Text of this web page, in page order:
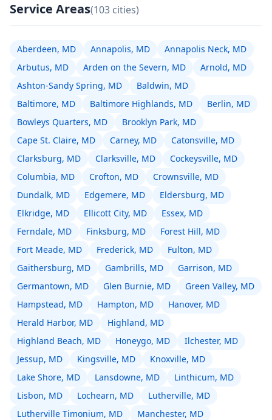
Service Areas(103 cities)
Aberdeen, MD Annapolis, MD
Annapolis Neck, MD
Arbutus, MD
Arden on the Severn, MD
Arnold, MD
Ashton-Sandy Spring, MD
Baldwin, MD
Baltimore, MD
Baltimore Highlands, MD
Berlin, MD
Bowleys Quarters, MD
Brooklyn Park, MD
Cape St. Claire, MD
Carney, MD
Catonsville, MD
Clarksburg, MD
Clarksville, MD
Cockeysville, MD
Columbia, MD
Crofton, MD
Crownsville, MD
Dundalk, MD
Edgemere, MD
Eldersburg, MD
Elkridge, MD
Ellicott City, MD
Essex, MD
Ferndale, MD
Finksburg, MD
Forest Hill, MD
Fort Meade, MD
Frederick, MD
Fulton, MD
Gaithersburg, MD
Gambrills, MD
Garrison, MD
Germantown, MD
Glen Burnie, MD
Green Valley, MD
Hampstead, MD
Hampton, MD
Hanover, MD
Herald Harbor, MD
Highland, MD
Highland Beach, MD
Honeygo, MD
Ilchester, MD
Jessup, MD
Kingsville, MD
Knoxville, MD
Lake Shore, MD
Lansdowne, MD
Linthicum, MD
Lisbon, MD
Lochearn, MD
Lutherville, MD
Lutherville Timonium, MD
Manchester, MD